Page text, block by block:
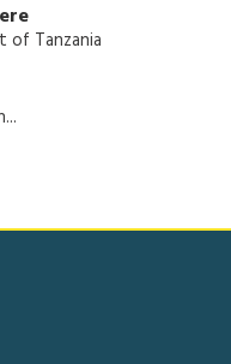
of Tanzania